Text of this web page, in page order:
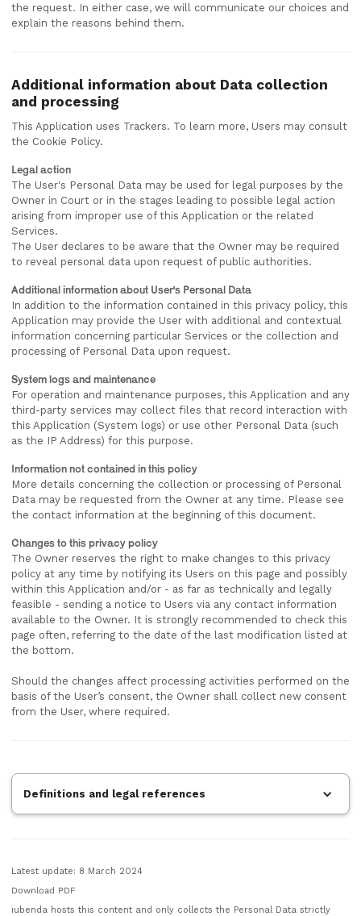
the request. In either case, we will communicate our choices and
explain the reasons behind them.
Additional information about Data collection
and processing
This Application uses Trackers. To learn more, Users may consult
the Cookie Policy.
Legal action
The User's Personal Data may be used for legal purposes by the
Owner in Court or in the stages leading to possible legal action
arising from improper use of this Application or the related
Services.
The User declares to be aware that the Owner may be required
to reveal personal data upon request of public authorities.
Additional information about User's Personal Data
In addition to the information contained in this privacy policy, this
Application may provide the User with additional and contextual
information concerning particular Services or the collection and
processing of Personal Data upon request.
System logs and maintenance
For operation and maintenance purposes, this Application and any
third-party services may collect files that record interaction with
this Application (System logs) or use other Personal Data (such
as the IP Address) for this purpose.
Information not contained in this policy
More details concerning the collection or processing of Personal
Data may be requested from the Owner at any time. Please see
the contact information at the beginning of this document.
Changes to this privacy policy
The Owner reserves the right to make changes to this privacy
policy at any time by notifying its Users on this page and possibly
within this Application and/or - as far as technically and legally
feasible - sending a notice to Users via any contact information
available to the Owner. It is strongly recommended to check this
page often, referring to the date of the last modification listed at
the bottom.
Should the changes affect processing activities performed on the
basis of the User’s consent, the Owner shall collect new consent
from the User, where required.
Definitions and legal references
Latest update: 8 March 2024
Download PDF
iubenda hosts this content and only collects the Personal Data strictly